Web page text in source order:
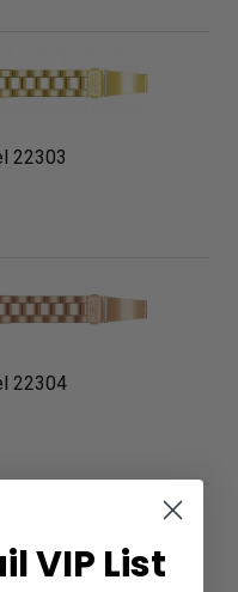
22303
22304
VIP List